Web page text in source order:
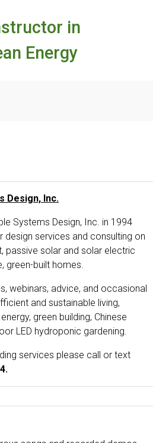
in
Energy
Design, Inc.
Systems Design, Inc. in 1994
design services and consulting on
passive solar and solar electric
green-built homes.
webinars, advice, and occasional
and sustainable living,
green building, Chinese
LED hydroponic gardening.
services please call or text